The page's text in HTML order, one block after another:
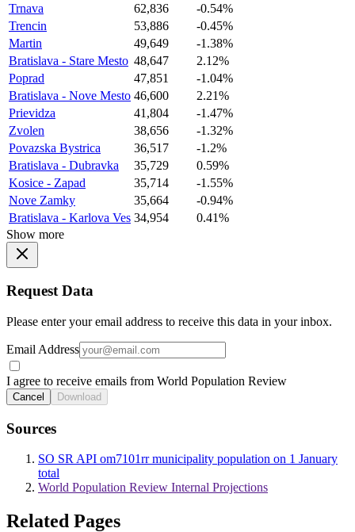
Trnava
62,836
-0.54%
Trencin
53,886
-0.45%
Martin
49,649
-1.38%
Bratislava - Stare Mesto 48,647
2.12%
Poprad
47,851
-1.04%
Bratislava - Nove Mesto 46,600
2.21%
Prievidza
41,804
-1.47%
Zvolen
38,656
-1.32%
Povazska Bystrica
36,517
-1.2%
Bratislava - Dubravka
35,729
0.59%
Kosice - Zapad
35,714
-1.55%
Nove Zamky
35,664
-0.94%
Bratislava - Karlova Ves 34,954
0.41%
Show more
Request Data
Please enter your email address to receive this data in your inbox.
Email Address
I agree to receive emails from World Population Review
Cancel Download
Sources
SO SR API om7101rr municipality population on 1 January
total
World Population Review Internal Projections
Related Pages